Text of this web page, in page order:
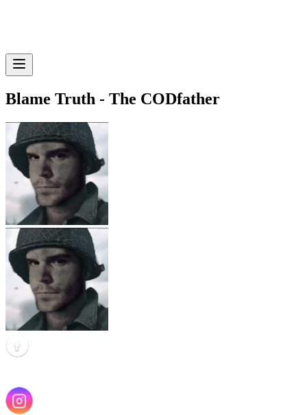
Blame Truth - The CODfather